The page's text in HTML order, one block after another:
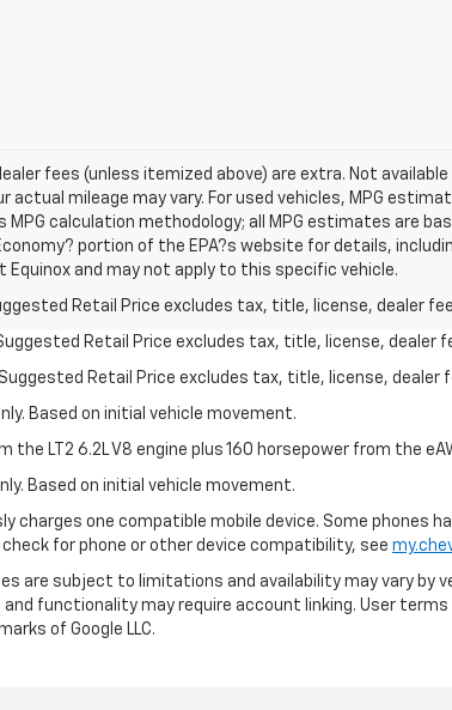
fees (unless itemized above) are extra. Not
actual mileage may vary. For used vehicles, MPG
MPG calculation methodology; all MPG estimates are
portion of the EPA?s website for details,
Equinox and may not apply to this specific vehicle.
Retail Price excludes tax, title, license, dealer
Retail Price excludes tax, title, license,
Retail Price excludes tax, title, license,
Based on initial vehicle movement.
the LT2 6.2L V8 engine plus 160 horsepower from the
Based on initial vehicle movement.
charges one compatible mobile device. Some phones
check for phone or other device compatibility, see
are subject to limitations and availability may vary
functionality may require account linking. User
of Google LLC.